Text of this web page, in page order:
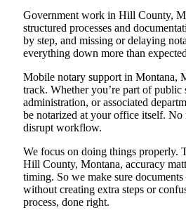
Government work in Hill County,
structured processes and
by step, and missing or delaying
everything down more than
Mobile notary support in Montana,
track. Whether you’re part of public
administration, or associated
be notarized at your office itself. No
disrupt workflow.
We focus on doing things properly.
Hill County, Montana, accuracy
timing. So we make sure
without creating extra steps or
process, done right.